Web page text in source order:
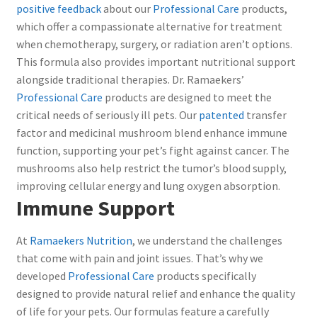
positive feedbackabout our Professional Care products,
which offer a compassionate alternative for treatment
when chemotherapy, surgery, or radiation aren’t options.
This formula also provides important nutritional support
alongside traditional therapies. Dr. Ramaekers’
Professional Care products are designed to meet the
critical needs of seriously ill pets. Our patented transfer
factor and medicinal mushroom blend enhance immune
function, supporting your pet’s fight against cancer. The
mushrooms also help restrict the tumor’s blood supply,
improving cellular energy and lung oxygen absorption.
Immune Support
At Ramaekers Nutrition, we understand the challenges
that come with pain and joint issues. That’s why we
developed Professional Care products specifically
designed to provide natural relief and enhance the quality
of life for your pets. Our formulas feature a carefully